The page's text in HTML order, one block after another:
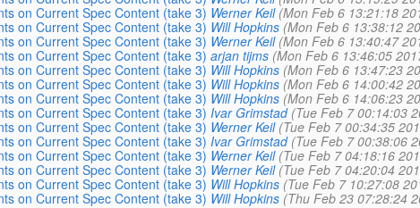
on Current Spec Content (take 3) Werner Keil (Mon Feb 6 13:21:18
on Current Spec Content (take 3) Will Hopkins (Mon Feb 6 13:38:12
on Current Spec Content (take 3) Werner Keil (Mon Feb 6 13:40:47
on Current Spec Content (take 3) arjan tijms (Mon Feb 6 13:46:05
on Current Spec Content (take 3) Will Hopkins (Mon Feb 6 13:47:23
on Current Spec Content (take 3) Will Hopkins (Mon Feb 6 14:00:42
on Current Spec Content (take 3) Will Hopkins (Mon Feb 6 14:06:23
on Current Spec Content (take 3) Ivar Grimstad (Tue Feb 7 00:14:03
on Current Spec Content (take 3) Werner Keil (Tue Feb 7 00:34:35
on Current Spec Content (take 3) Ivar Grimstad (Tue Feb 7 00:38:06
on Current Spec Content (take 3) Werner Keil (Tue Feb 7 04:18:16
on Current Spec Content (take 3) Werner Keil (Tue Feb 7 04:20:04
on Current Spec Content (take 3) Will Hopkins (Tue Feb 7 10:27:08
on Current Spec Content (take 3) Will Hopkins (Thu Feb 23 07:28:24